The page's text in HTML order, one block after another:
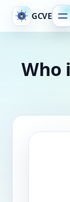
GCVE
Who